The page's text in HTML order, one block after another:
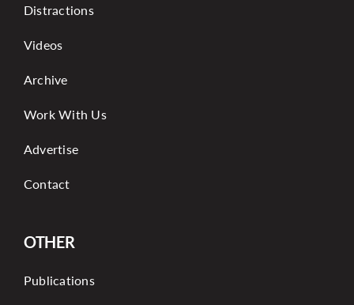
Distractions
Videos
Archive
Work With Us
Advertise
Contact
OTHER
Publications